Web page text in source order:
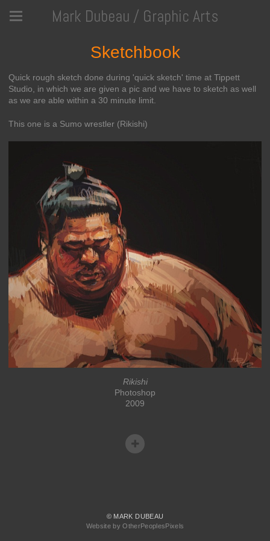
Mark Dubeau / Graphic Arts
Sketchbook
Quick rough sketch done during 'quick sketch' time at Tippett
Studio, in which we are given a pic and we have to sketch as well
as we are able within a 30 minute limit.
This one is a Sumo wrestler (Rikishi)
Rikishi
Photoshop
2009
© MARK DUBEAU
Website by OtherPeoplesPixels